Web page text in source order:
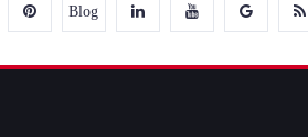
Blog